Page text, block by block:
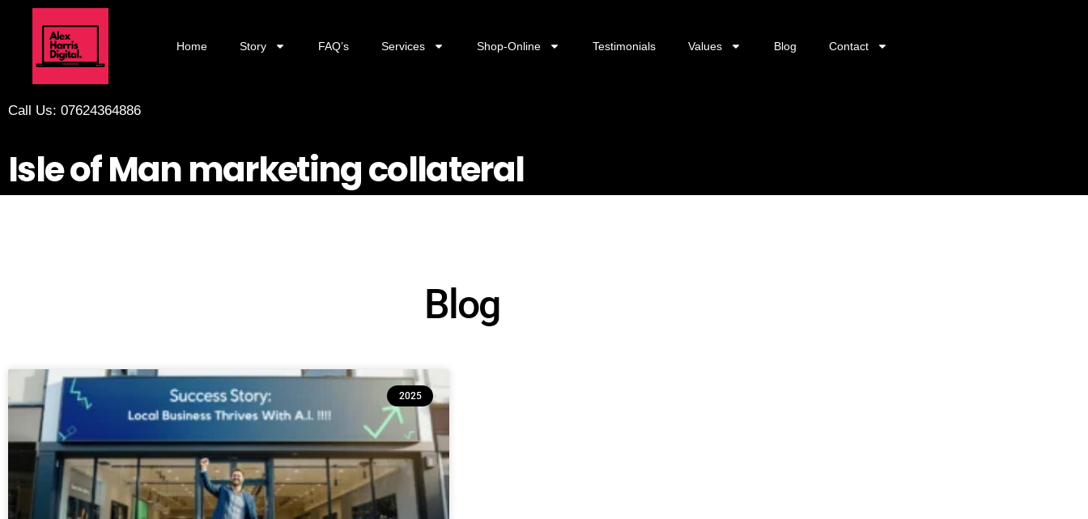
Home Story FAQ’s Services Shop-Online Testimonials Values Blog Contact
Call Us: 07624364886
Isle of Man marketing collateral
Blog
2025